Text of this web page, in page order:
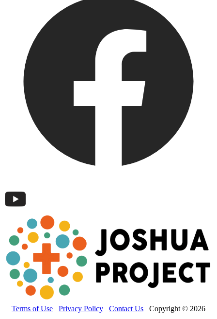
Terms of Use Privacy Policy Contact Us Copyright © 2026